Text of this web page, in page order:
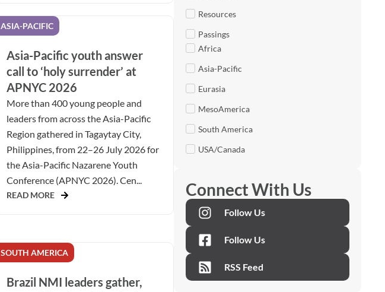
ASIA-PACIFIC
Asia-Pacific youth answer
call to ‘holy surrender’ at
APNYC 2026
More than 400 young people and
leaders from across the Asia-Pacific
Region gathered in Tagaytay City,
Philippines, from 22–26 July 2026 for
the Asia-Pacific Nazarene Youth
Conference (APNYC 2026). Cen...
READ MORE
SOUTH AMERICA
Brazil NMI leaders gather,
Resources
Passings
Africa
Asia-Pacific
Eurasia
MesoAmerica
South America
USA/Canada
Connect With Us
Follow Us
Follow Us
RSS Feed